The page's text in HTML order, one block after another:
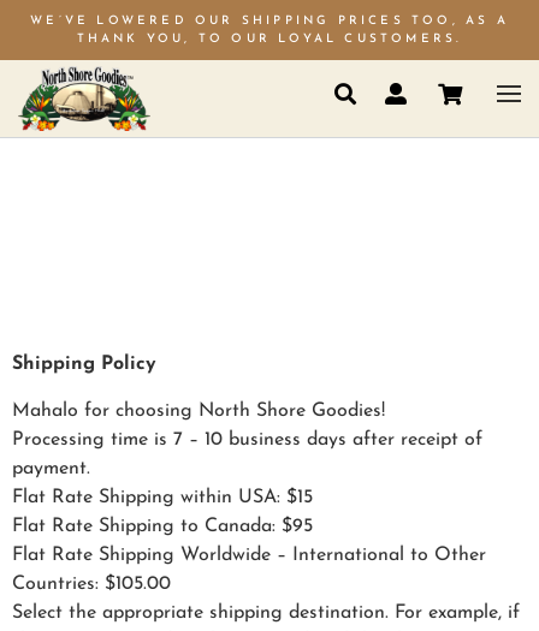
WE’VE LOWERED OUR SHIPPING PRICES TOO, AS A
THANK YOU, TO OUR LOYAL CUSTOMERS.
Shipping Policy
Mahalo for choosing North Shore Goodies!
Processing time is 7 – 10 business days after receipt of
payment.
Flat Rate Shipping within USA: $15
Flat Rate Shipping to Canada: $95
Flat Rate Shipping Worldwide – International to Other
Countries: $105.00
Select the appropriate shipping destination. For example, if